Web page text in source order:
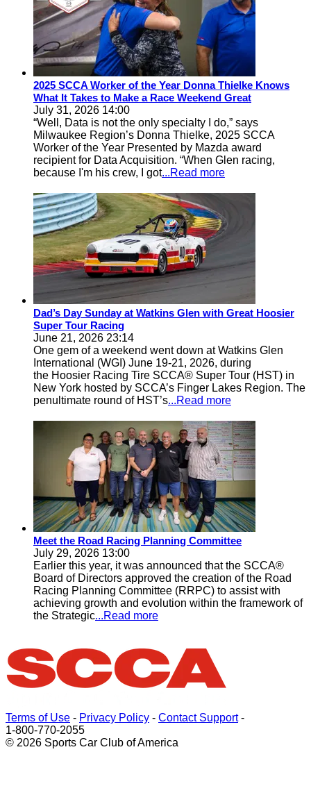
2025 SCCA Worker of the Year Donna Thielke Knows
What It Takes to Make a Race Weekend Great
July 31, 2026 14:00
“Well, Data is not the only specialty I do,” says
Milwaukee Region’s Donna Thielke, 2025 SCCA
Worker of the Year Presented by Mazda award
recipient for Data Acquisition. “When Glen racing,
because I'm his crew, I got...Read more
Dad’s Day Sunday at Watkins Glen with Great Hoosier
Super Tour Racing
June 21, 2026 23:14
One gem of a weekend went down at Watkins Glen
International (WGI) June 19-21, 2026, during
the Hoosier Racing Tire SCCA® Super Tour (HST) in
New York hosted by SCCA’s Finger Lakes Region. The
penultimate round of HST’s...Read more
Meet the Road Racing Planning Committee
July 29, 2026 13:00
Earlier this year, it was announced that the SCCA®
Board of Directors approved the creation of the Road
Racing Planning Committee (RRPC) to assist with
achieving growth and evolution within the framework of
the Strategic...Read more
Terms of Use - Privacy Policy - Contact Support-
1-800-770-2055
© 2026 Sports Car Club of America